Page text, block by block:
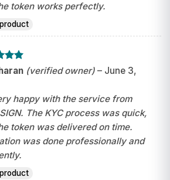
token works perfectly.
5
(verified owner) – June 3,
happy with the service from
The KYC process was quick,
token was delivered on time.
was done professionally and